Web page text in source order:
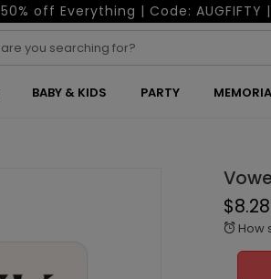
50% off Everything | Code:
BABY & KIDS PARTY
$8.28
alarm How